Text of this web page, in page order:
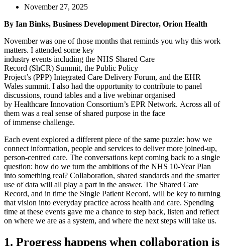
November 27, 2025
By Ian Binks, Business Development Director, Orion Health
November was one of those months that reminds you why this work
matters. I attended some key
industry events including the NHS Shared Care
Record (ShCR) Summit, the Public Policy
Project’s (PPP) Integrated Care Delivery Forum, and the EHR
Wales summit. I also had the opportunity to contribute to panel
discussions, round tables and a live webinar organised
by Healthcare Innovation Consortium’s EPR Network. Across all of
them was a real sense of shared purpose in the face
of immense challenge.
Each event explored a different piece of the same puzzle: how we
connect information, people and services to deliver more joined-up,
person-centred care. The conversations kept coming back to a single
question: how do we turn the ambitions of the NHS 10-Year Plan
into something real? Collaboration, shared standards and the smarter
use of data will all play a part in the answer. The Shared Care
Record, and in time the Single Patient Record, will be key to turning
that vision into everyday practice across health and care. Spending
time at these events gave me a chance to step back, listen and reflect
on where we are as a system, and where the next steps will take us.
1. Progress happens when collaboration is